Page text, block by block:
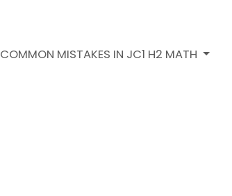
COMMON MISTAKES IN JC1 H2 MATH